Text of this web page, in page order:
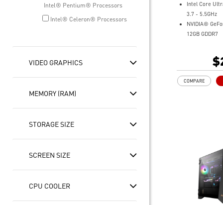
Intel® Pentium® Processors
Intel® Celeron® Processors
VIDEO GRAPHICS
MEMORY (RAM)
STORAGE SIZE
SCREEN SIZE
CPU COOLER
Intel Core
3.7 - 5.5GHz
NVIDIA®
12GB GDDR7
Intel® Wi-Fi
system stable
compatibility.
PCIe Gen 5
improved
render
Enrich your
included MSI
COMPARE